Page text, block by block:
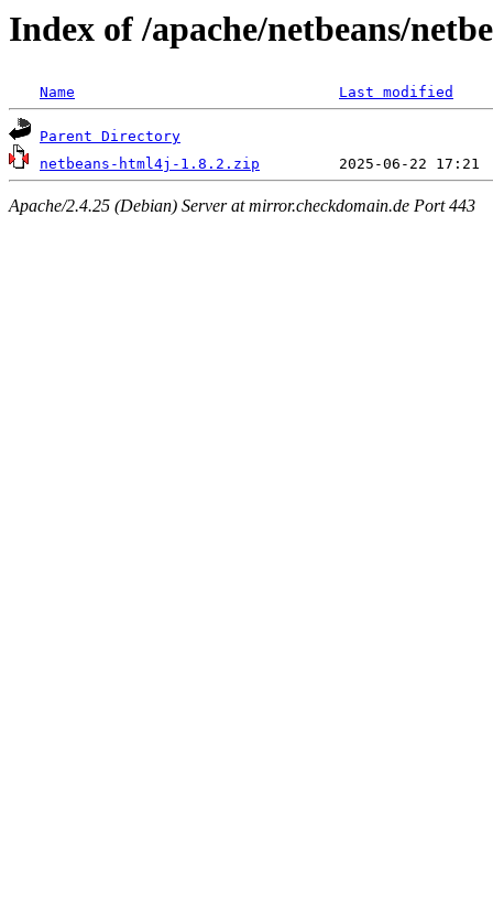
Index of /apache/netbeans/
Name Last modified
Parent Directory
netbeans-html4j-1.8.2.zip
Apache/2.4.25 (Debian) Server at mirror.checkdomain.de Port 443